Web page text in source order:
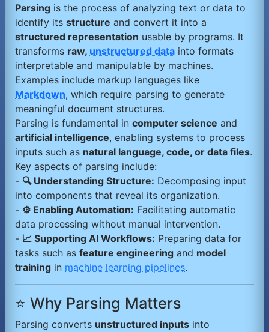
Parsing is the process of analyzing text or data to
identify its structure and convert it into a
structured representation usable by programs. It
transforms raw, unstructured data into formats
interpretable and manipulable by machines.
Examples include markup languages like
Markdown, which require parsing to generate
meaningful document structures.
Parsing is fundamental in computer science and
artificial intelligence, enabling systems to process
inputs such as natural language, code, or data files.
Key aspects of parsing include:
- 🔍 Understanding Structure: Decomposing input
into components that reveal its organization.
- ⚙️ Enabling Automation: Facilitating automatic
data processing without manual intervention.
- 📈 Supporting AI Workflows: Preparing data for
tasks such as feature engineering and model
training in machine learning pipelines.
⭐ Why Parsing Matters
Parsing converts unstructured inputs into